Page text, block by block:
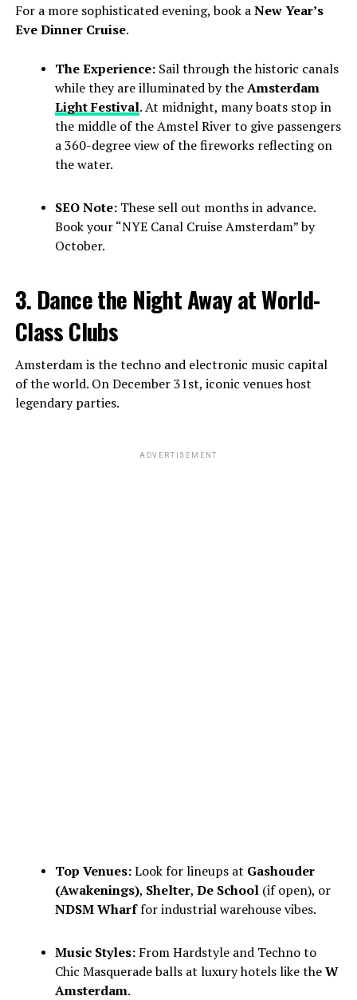
For a more sophisticated evening, book aNew Year’s
Eve Dinner Cruise.
The Experience:Sail through the historic canals
while they are illuminated by theAmsterdam
Light Festival. At midnight, many boats stop in
the middle of the Amstel River to give passengers
a 360-degree view of the fireworks reflecting on
the water.
SEO Note:These sell out months in advance.
Book your “NYE Canal Cruise Amsterdam” by
October.
3. Dance the Night Away at World-
Class Clubs
Amsterdam is the techno and electronic music capital
of the world. On December 31st, iconic venues host
legendary parties.
ADVERTISEMENT
Top Venues:Look for lineups at Gashouder
(Awakenings), Shelter, De School(if open), or
NDSM Wharffor industrial warehouse vibes.
Music Styles:From Hardstyle and Techno to
Chic Masquerade balls at luxury hotels like theW
Amsterdam.